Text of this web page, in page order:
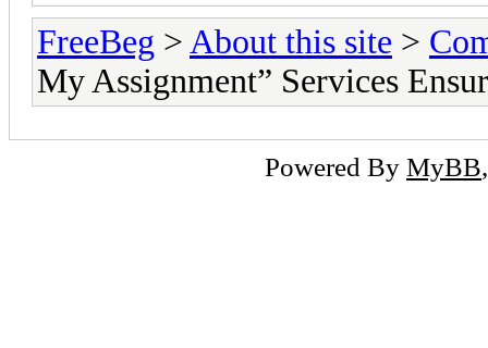
FreeBeg > About this site >
My Assignment” Services
Powered By MyBB